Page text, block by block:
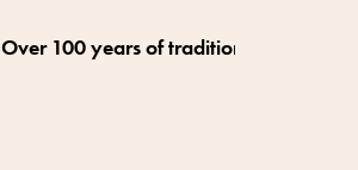
Over 100 years of tradition